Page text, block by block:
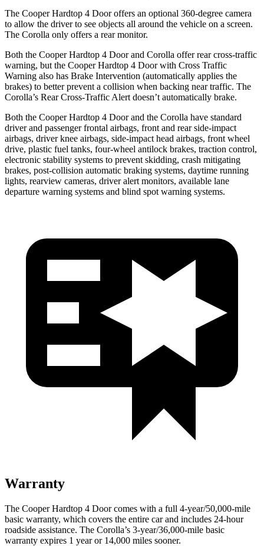
The Cooper Hardtop 4 Door offers an optional 360-degree camera
to allow the driver to see objects all around the vehicle on a screen.
The Corolla only offers a rear monitor.
Both the Cooper Hardtop 4 Door and Corolla offer rear cross-traffic
warning, but the Cooper Hardtop 4 Door with Cross Traffic
Warning also has Brake Intervention (automatically applies the
brakes) to better prevent a collision when backing near traffic. The
Corolla’s Rear Cross-Traffic Alert doesn’t automatically brake.
Both the Cooper Hardtop 4 Door and the Corolla have standard
driver and passenger frontal airbags, front and rear side-impact
airbags, driver knee airbags, side-impact head airbags, front wheel
drive, plastic fuel tanks, four-wheel antilock brakes, traction control,
electronic stability systems to prevent skidding, crash mitigating
brakes, post-collision automatic braking systems, daytime running
lights, rearview cameras, driver alert monitors, available lane
departure warning systems and blind spot warning systems.
Warranty
The Cooper Hardtop 4 Door comes with a full 4-year/50,000-mile
basic warranty, which covers the entire car and includes 24-hour
roadside assistance. The Corolla’s 3-year/36,000-mile basic
warranty expires 1 year or 14,000 miles sooner.